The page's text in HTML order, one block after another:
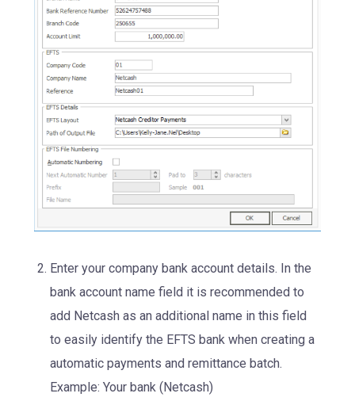
Enter your company bank account details. In the
bank account name field it is recommended to
add Netcash as an additional name in this field
to easily identify the EFTS bank when creating a
automatic payments and remittance batch.
Example: Your bank (Netcash)